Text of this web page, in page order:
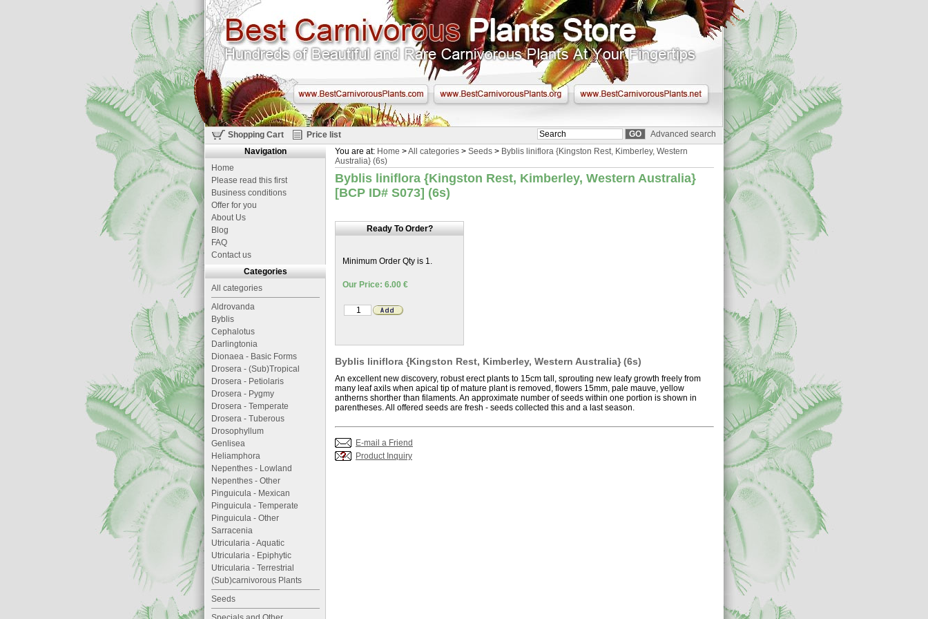
Shopping Cart Price list
Advanced search
You are at: Home >All categories > Seeds > Byblis liniflora {Kingston Rest, Kimberley, Western
Australia} (6s)
Byblis liniflora {Kingston Rest, Kimberley, Western Australia}
[BCP ID# S073] (6s)
Ready To Order?
Minimum Order Qty is 1.
Our Price: 6.00 €
Byblis liniflora {Kingston Rest, Kimberley, Western Australia} (6s)
An excellent new discovery, robust erect plants to 15cm tall, sprouting new leafy growth freely from
many leaf axils when apical tip of mature plant is removed, flowers 15mm, pale mauve, yellow
antherns shorther than filaments. An approximate number of seeds within one portion is shown in
parentheses. All offered seeds are fresh - seeds collected this and a last season.
E-mail a Friend
Product Inquiry
Navigation
Home
Please read this first
Business conditions
Offer for you
About Us
Blog
FAQ
Contact us
Categories
All categories
Aldrovanda
Byblis
Cephalotus
Darlingtonia
Dionaea - Basic Forms
Drosera - (Sub)Tropical
Drosera - Petiolaris
Drosera - Pygmy
Drosera - Temperate
Drosera - Tuberous
Drosophyllum
Genlisea
Heliamphora
Nepenthes - Lowland
Nepenthes - Other
Pinguicula - Mexican
Pinguicula - Temperate
Pinguicula - Other
Sarracenia
Utricularia - Aquatic
Utricularia - Epiphytic
Utricularia - Terrestrial
(Sub)carnivorous Plants
Seeds